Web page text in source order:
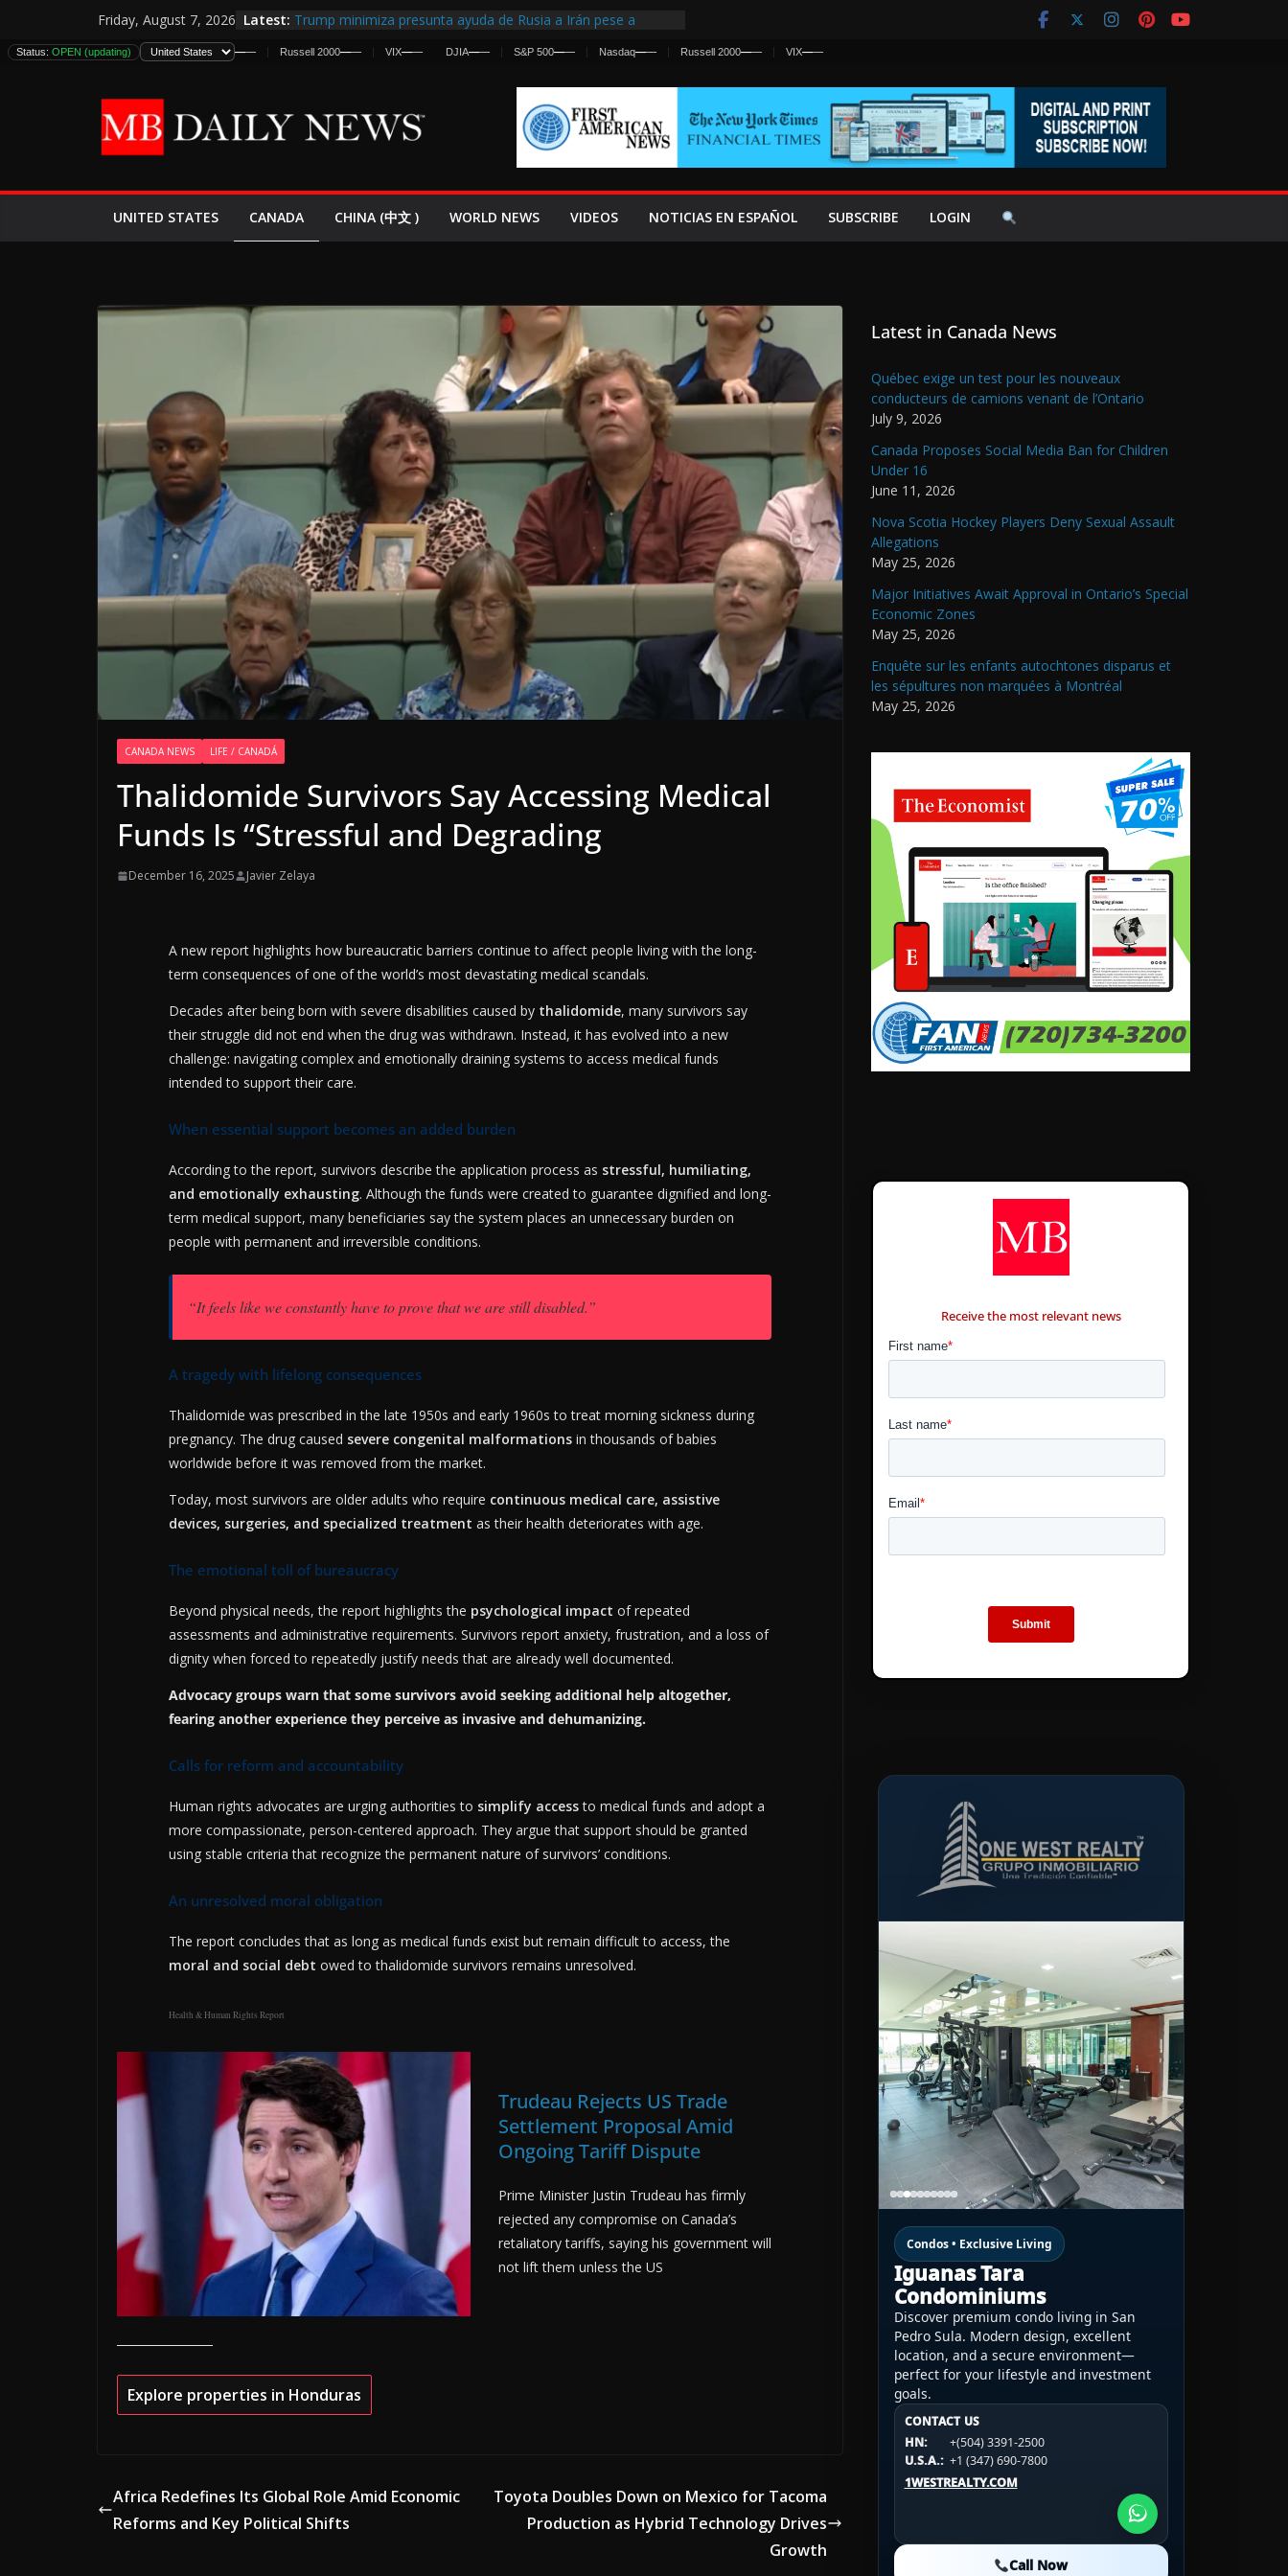
to
content
Friday, August 7, 2026 Latest: Trump minimiza presunta ayuda de Rusia a Irán pese a
estadounidenses
España y Marruecos Frenan Cruce Masivo hacia Ceuta
El Mercado de Bonos Lanza una Advertencia a la Fed
EE.UU. Lanza Nueva Ofensiva contra Irán y la Guerra se
Status: OPEN (updating)
DJIA—— S&P 500—— Nasdaq—— Russell 2000— — VIX — DJIA — S&P 500—— Nasdaq—— Russell 2000— — VIX —
UNITED STATES CANADA CHINA (中文 ) WORLD NEWS VIDEOS NOTICIAS EN ESPAÑOL SUBSCRIBE LOGIN
CANADA NEWS LIFE / CANADÁ
Thalidomide Survivors Say Accessing Medical
Funds Is “Stressful and Degrading
December 16, 2025 Javier Zelaya
A new report highlights how bureaucratic barriers continue to affect people living with the long-
term consequences of one of the world’s most devastating medical scandals.
Decades after being born with severe disabilities caused by thalidomide, many survivors say
their struggle did not end when the drug was withdrawn. Instead, it has evolved into a new
challenge: navigating complex and emotionally draining systems to access medical funds
intended to support their care.
When essential support becomes an added burden
According to the report, survivors describe the application process as stressful, humiliating,
and emotionally exhausting. Although the funds were created to guarantee dignified and long-
term medical support, many beneficiaries say the system places an unnecessary burden on
people with permanent and irreversible conditions.
“It feels like we constantly have to prove that we are still disabled.”
A tragedy with lifelong consequences
Thalidomide was prescribed in the late 1950s and early 1960s to treat morning sickness during
pregnancy. The drug caused severe congenital malformationsin thousands of babies
worldwide before it was removed from the market.
Today, most survivors are older adults who require continuous medical care, assistive
devices, surgeries, and specialized treatment as their health deteriorates with age.
The emotional toll of bureaucracy
Beyond physical needs, the report highlights the psychological impact of repeated
assessments and administrative requirements. Survivors report anxiety, frustration, and a loss of
dignity when forced to repeatedly justify needs that are already well documented.
Advocacy groups warn that some survivors avoid seeking additional help altogether,
fearing another experience they perceive as invasive and dehumanizing.
Calls for reform and accountability
Human rights advocates are urging authorities to simplify accessto medical funds and adopt a
more compassionate, person-centered approach. They argue that support should be granted
using stable criteria that recognize the permanent nature of survivors’ conditions.
An unresolved moral obligation
The report concludes that as long as medical funds exist but remain difficult to access, the
moral and social debt owed to thalidomide survivors remains unresolved.
Health & Human Rights Report
Trudeau Rejects US Trade
Settlement Proposal Amid
Ongoing Tariff Dispute
Prime Minister Justin Trudeau has firmly
rejected any compromise on Canada’s
retaliatory tariffs, saying his government will
not lift them unless the US
Explore properties in Honduras
Africa Redefines Its Global Role Amid Economic
Reforms and Key Political Shifts
Toyota Doubles Down on Mexico for Tacoma
Production as Hybrid Technology Drives
Growth
Latest in Canada News
Québec exige un test pour les nouveaux
conducteurs de camions venant de l’Ontario
July 9, 2026
Canada Proposes Social Media Ban for Children
Under 16
June 11, 2026
Nova Scotia Hockey Players Deny Sexual Assault
Allegations
May 25, 2026
Major Initiatives Await Approval in Ontario’s Special
Economic Zones
May 25, 2026
Enquête sur les enfants autochtones disparus et
les sépultures non marquées à Montréal
May 25, 2026
Receive the most relevant news
Condos • Exclusive Living
Iguanas Tara
Condominiums
Discover premium condo living in San
Pedro Sula. Modern design, excellent
location, and a secure environment—
perfect for your lifestyle and investment
goals.
CONTACT US
HN:
+(504) 3391-2500
U.S.A.: +1 (347) 690-7800
1WESTREALTY.COM
Call Now
CONTACT US
HN:
+(504) 3391-2500
U.S.A.:
+1 (984) 246-2100
1WESTREALTY.COM
CONTACT US
HN:
+(504) 3391-2500
U.S.A.: +1 (984) 246-2100
1WESTREALTY.COM
Call Now